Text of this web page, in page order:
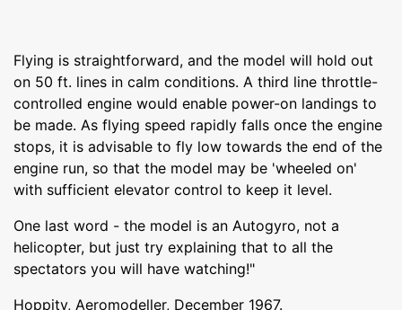
Flying is straightforward, and the model will hold out
on 50 ft. lines in calm conditions. A third line throttle-
controlled engine would enable power-on landings to
be made. As flying speed rapidly falls once the engine
stops, it is advisable to fly low towards the end of the
engine run, so that the model may be 'wheeled on'
with sufficient elevator control to keep it level.
One last word - the model is an Autogyro, not a
helicopter, but just try explaining that to all the
spectators you will have watching!"
Hoppity, Aeromodeller, December 1967.